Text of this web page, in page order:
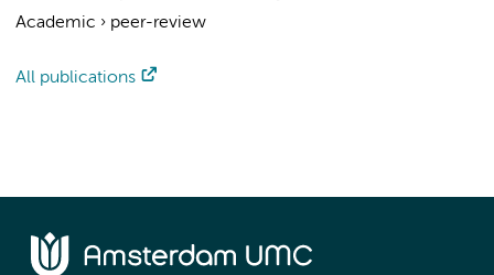
Academic › peer-review
All publications